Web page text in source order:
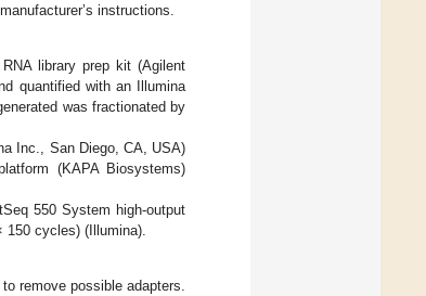
instructions.
library prep kit (Agilent
quantified with an Illumina
was fractionated by
Inc., San Diego, CA, USA)
(KAPA Biosystems)
550 System high-output
cycles) (Illumina).
remove possible adapters.